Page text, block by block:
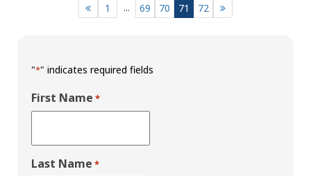
1 ... 69 70 71 72
"*" indicates required fields
First Name *
Last Name *